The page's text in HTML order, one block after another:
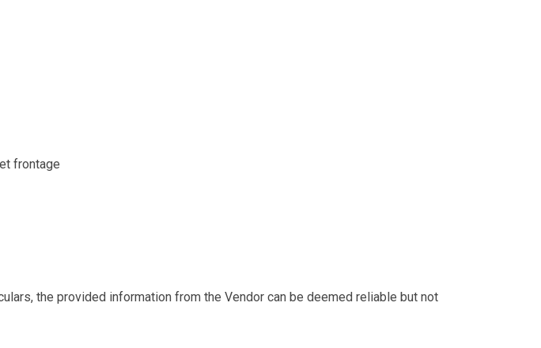
frontage
the provided information from the Vendor can be deemed reliable but not